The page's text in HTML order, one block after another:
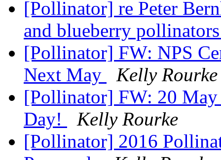
[Pollinator] re Peter
and blueberry
[Pollinator] FW: NPS
Next May
Kelly Rourke
[Pollinator] FW: 20 May
Day!
Kelly Rourke
[Pollinator] 2016